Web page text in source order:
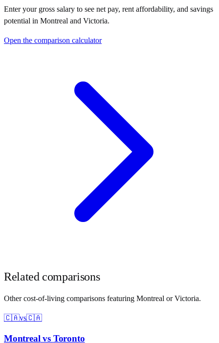
Enter your gross salary to see net pay, rent affordability, and savings
potential in Montreal and Victoria.
Open the comparison calculator
Related comparisons
Other cost-of-living comparisons featuring Montreal orVictoria.
🇨🇦vs🇨🇦
Montrealvs Toronto